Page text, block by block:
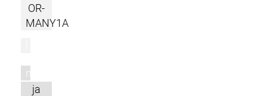
OR-
MANY1A
m
ja